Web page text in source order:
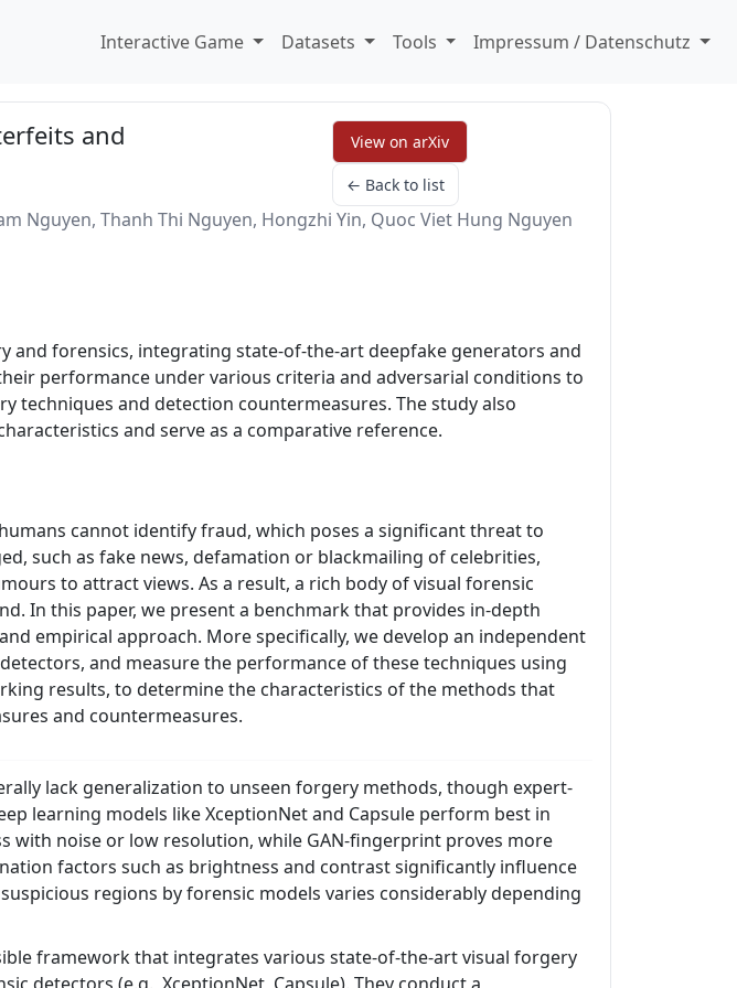
Interactive Game Datasets Tools Impressum / Datenschutz
and
View on arXiv
← Back to list
Nguyen, Thanh Thi Nguyen, Hongzhi Yin, Quoc Viet Hung Nguyen
and forensics, integrating state-of-the-art deepfake generators and
performance under various criteria and adversarial conditions to
and detection countermeasures. The study also
and serve as a comparative reference.
cannot identify fraud, which poses a significant threat to
such as fake news, defamation or blackmailing of celebrities,
to attract views. As a result, a rich body of visual forensic
In this paper, we present a benchmark that provides in-depth
empirical approach. More specifically, we develop an independent
and measure the performance of these techniques using
results, to determine the characteristics of the methods that
and countermeasures.
lack generalization to unseen forgery methods, though expert-
learning models like XceptionNet and Capsule perform best in
with noise or low resolution, while GAN-fingerprint proves more
factors such as brightness and contrast significantly influence
regions by forensic models varies considerably depending
framework that integrates various state-of-the-art visual forgery